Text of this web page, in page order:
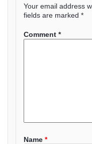
Your email address
fields are marked *
Comment *
Name *